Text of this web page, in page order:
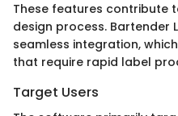
These features contribute
design process. Bartender
seamless integration,
that require rapid label
Target Users